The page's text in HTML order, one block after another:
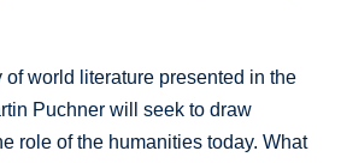
of world literature presented in the
Puchner will seek to draw
role of the humanities today. What